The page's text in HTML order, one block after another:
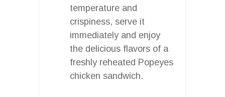
temperature and
crispiness, serve it
immediately and enjoy
the delicious flavors of a
freshly reheated Popeyes
chicken sandwich.